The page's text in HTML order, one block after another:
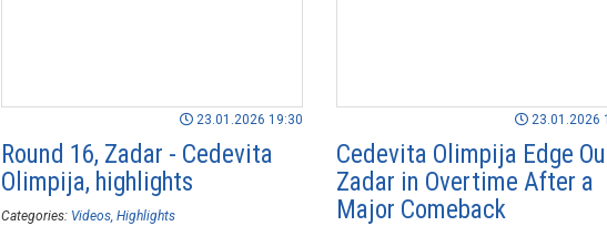
23.01.2026 19:30
Round 16, Zadar - Cedevita
Olimpija, highlights
Categories: Videos Highlights
23.01.2026
Cedevita Olimpija Edge
Zadar in Overtime After a
Major Comeback